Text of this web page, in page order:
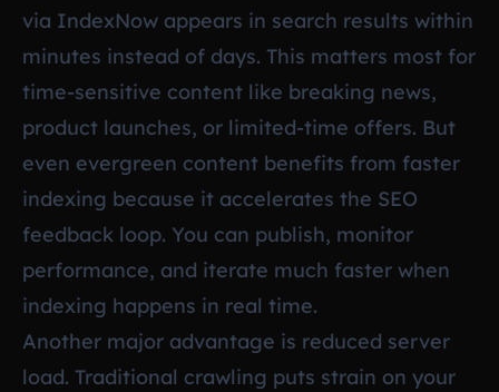
via IndexNow appears in search results within
minutes instead of days. This matters most for
time-sensitive content like breaking news,
product launches, or limited-time offers. But
even evergreen content benefits from faster
indexing because it accelerates the SEO
feedback loop. You can publish, monitor
performance, and iterate much faster when
indexing happens in real time.
Another major advantage is reduced server
load. Traditional crawling puts strain on your